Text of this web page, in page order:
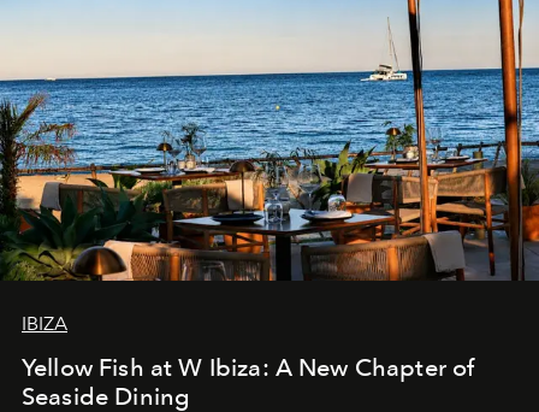
IBIZA
Yellow Fish at W Ibiza: A New Chapter of
Seaside Dining